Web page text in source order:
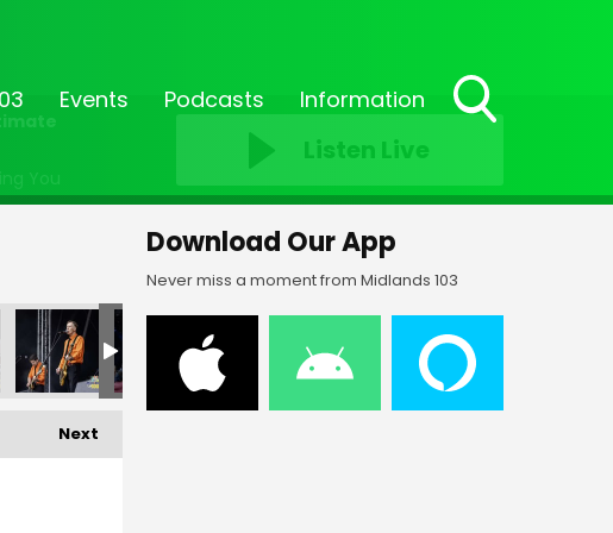
Events Podcasts Information
You
Listen Live
FF-_106 FF-_113 FF-_115 FF-_118 FF-_119
Next
Download Our App
Never miss a moment from Midlands 103